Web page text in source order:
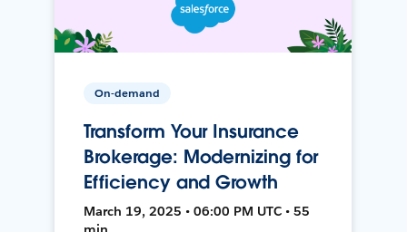
On-demand
Transform Your Insurance
Brokerage: Modernizing for
Efficiency and Growth
March 19, 2025 • 06:00 PM UTC • 55